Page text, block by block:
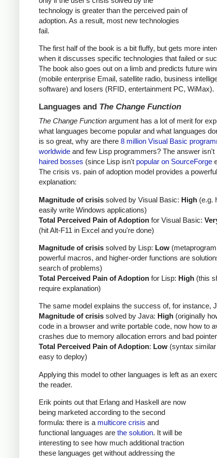
technology is greater than the perceived pain of
adoption. As a result, most new technologies
fail.
The first half of the book is a bit fluffy, but gets more
when it discusses specific technologies that failed or
The book also goes out on a limb and predicts future
(mobile enterprise Email, satellite radio, business
software) and losers (RFID, entertainment PC, WiMax).
Languages and The Change Function
The Change Function argument has a lot of merit for
what languages become popular and what languages
is so great, why are there 8 million Visual Basic
worldwide and few Lisp programmers? The answer isn't
haired bosses (since Lisp isn't popular on SourceForge
The crisis vs. pain of adoption model provides a powerful
explanation:
Magnitude of crisis solved by Visual Basic: High (e.g.
easily write Windows applications)
Total Perceived Pain of Adoption for Visual Basic:
(hit Alt-F11 in Excel and you're done)
Magnitude of crisis solved by Lisp: Low
powerful macros, and higher-order functions are
search of problems)
Total Perceived Pain of Adoption for Lisp: High (this
require explanation)
The same model explains the success of, for instance,
Magnitude of crisis solved by Java: High (originally
code in a browser and write portable code, now how to
crashes due to memory allocation errors and bad
Total Perceived Pain of Adoption: Low (syntax
easy to deploy)
Applying this model to other languages is left as an
the reader.
Erik points out that Erlang and Haskell are now
being marketed according to the second
formula: there is a multicore crisis and
functional languages are the solution. It will be
interesting to see how much additional traction
these languages get without addressing the